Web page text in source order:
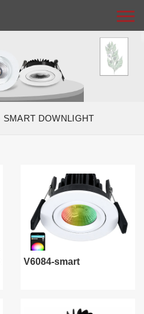
SMART DOWNLIGHT
V6084-smart